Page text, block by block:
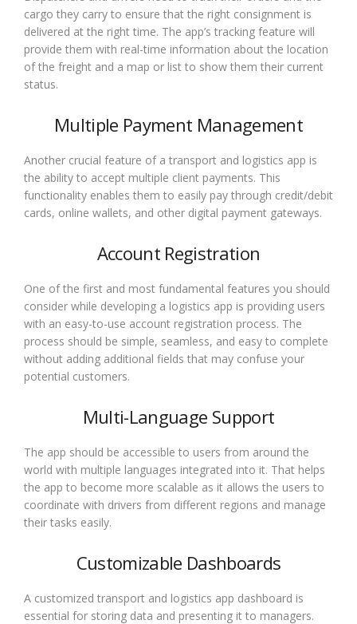
cargo they carry to ensure that the right consignment is
delivered at the right time. The app’s tracking feature will
provide them with real-time information about the location
of the freight and a map or list to show them their current
status.
Multiple Payment Management
Another crucial feature of a transport and logistics app is
the ability to accept multiple client payments. This
functionality enables them to easily pay through credit/debit
cards, online wallets, and other digital payment gateways.
Account Registration
One of the first and most fundamental features you should
consider while developing a logistics app is providing users
with an easy-to-use account registration process. The
process should be simple, seamless, and easy to complete
without adding additional fields that may confuse your
potential customers.
Multi-Language Support
The app should be accessible to users from around the
world with multiple languages integrated into it. That helps
the app to become more scalable as it allows the users to
coordinate with drivers from different regions and manage
their tasks easily.
Customizable Dashboards
A customized transport and logistics app dashboard is
essential for storing data and presenting it to managers.